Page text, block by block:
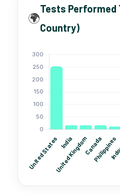
🌍
Tests Performed
Country)